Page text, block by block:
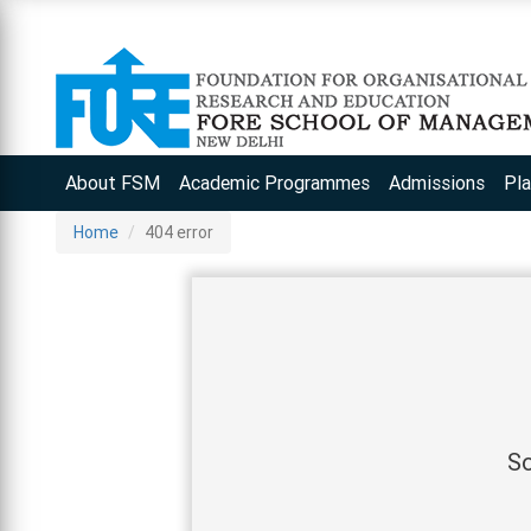
About FSM Academic Programmes Admissions
Home 404 error